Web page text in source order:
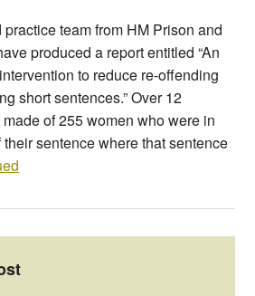
team from HM Prison and
produced a report entitled “An
to reduce re-offending
short sentences.” Over 12
of 255 women who were in
sentence where that sentence